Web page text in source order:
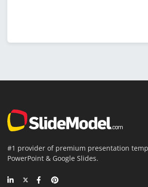
#1 provider of premium presentation
PowerPoint & Google Slides.